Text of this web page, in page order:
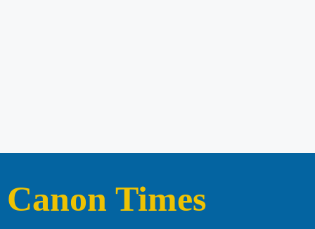
Canon Times